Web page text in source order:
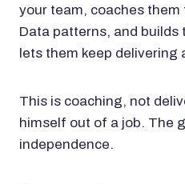
your team, coaches
Data patterns, and builds
lets them keep delivering
This is coaching, not
himself out of a job. The
independence.